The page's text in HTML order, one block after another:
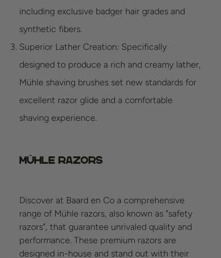
including exclusive badger hair grades and
synthetic fibers.
Superior Lather Creation: Specifically
designed to produce a rich and creamy lather,
Mühle shaving brushes set new standards for
excellent razor glide and a comfortable
shaving experience.
Mühle Razors
Discover at Baard en Co a comprehensive
range of Mühle razors, also known as "safety
razors", that guarantee unrivaled quality and
performance. These premium razors are
designed in-house and stand out with their